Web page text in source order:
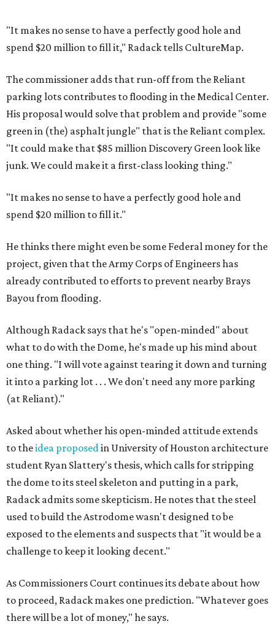
"It makes no sense to have a perfectly good hole and
spend $20 million to fill it," Radack tells CultureMap.
The commissioner adds that run-off from the Reliant
parking lots contributes to flooding in the Medical Center.
His proposal would solve that problem and provide "some
green in (the) asphalt jungle" that is the Reliant complex.
"It could make that $85 million Discovery Green look like
junk. We could make it a first-class looking thing."
"It makes no sense to have a perfectly good hole and
spend $20 million to fill it."
He thinks there might even be some Federal money for the
project, given that the Army Corps of Engineers has
already contributed to efforts to prevent nearby Brays
Bayou from flooding.
Although Radack says that he's "open-minded" about
what to do with the Dome, he's made up his mind about
one thing. "I will vote against tearing it down and turning
it into a parking lot . . . We don't need any more parking
(at Reliant)."
Asked about whether his open-minded attitude extends
to theidea proposedin University of Houston architecture
student Ryan Slattery's thesis, which calls for stripping
the dome to its steel skeleton and putting in a park,
Radack admits some skepticism. He notes that the steel
used to build the Astrodome wasn't designed to be
exposed to the elements and suspects that "it would be a
challenge to keep it looking decent."
As Commissioners Court continues its debate about how
to proceed, Radack makes one prediction. "Whatever goes
there will be a lot of money," he says.